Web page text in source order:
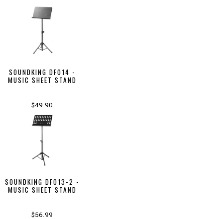
SOUNDKING DF014 -
MUSIC SHEET STAND
$49.90
SOUNDKING DF013-2 -
MUSIC SHEET STAND
$56.99